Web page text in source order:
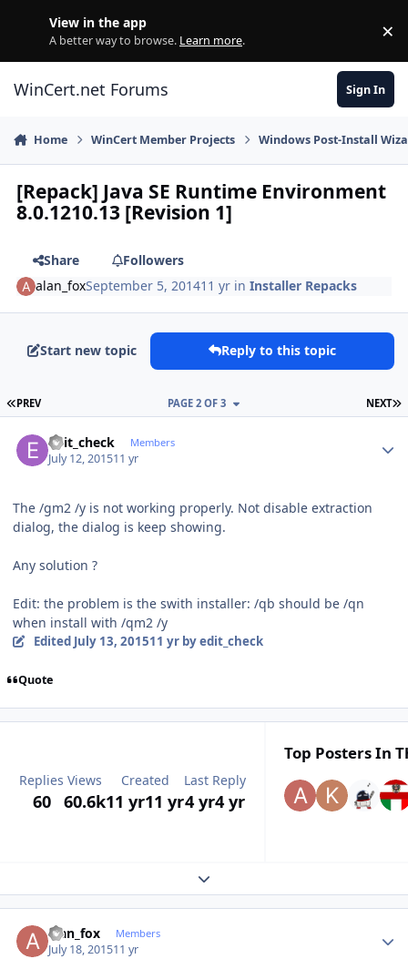
View in the app
A better way to browse. Learn more. ×
WinCert.net Forums Sign In
Home WinCert Member Projects Windows Post-Install
[Repack] Java SE Runtime Environment
8.0.1210.13 [Revision 1]
Share
Followers
alan_foxSeptember 5, 201411 yr inInstaller Repacks
Start new topic Reply to this topic
FIRST PAGE
PREV NEXT
PAGE 2 OF 3
edit_check Members
July 12, 201511 yr
The /gm2 /y is not working properly. Not disable extraction
dialog, the dialog is keep showing.
Any solution ?
Edit: the problem is the swith installer: /qb should be /qn
when install with /qm2 /y
Edited July 13, 201511 yrby edit_check
Quote
Replies
60
Views
60.6k
Created
11 yr11 yr
Last Reply
4 yr4 yr
Top Posters In
Expand topic overview
alan_fox Members
July 18, 201511 yr